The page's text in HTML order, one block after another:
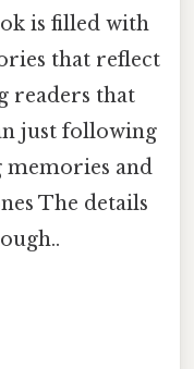
is filled with
that reflect
readers that
just following
memories and
The details